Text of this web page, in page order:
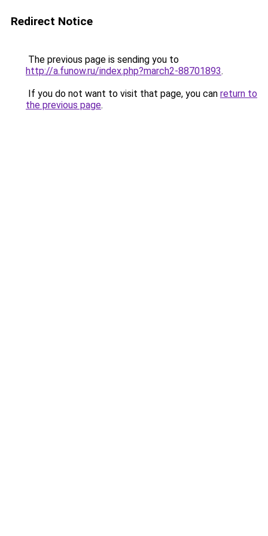
Redirect Notice
The previous page is sending you to
http://a.funow.ru/index.php?march2-88701893.
If you do not want to visit that page, you can return to
the previous page.